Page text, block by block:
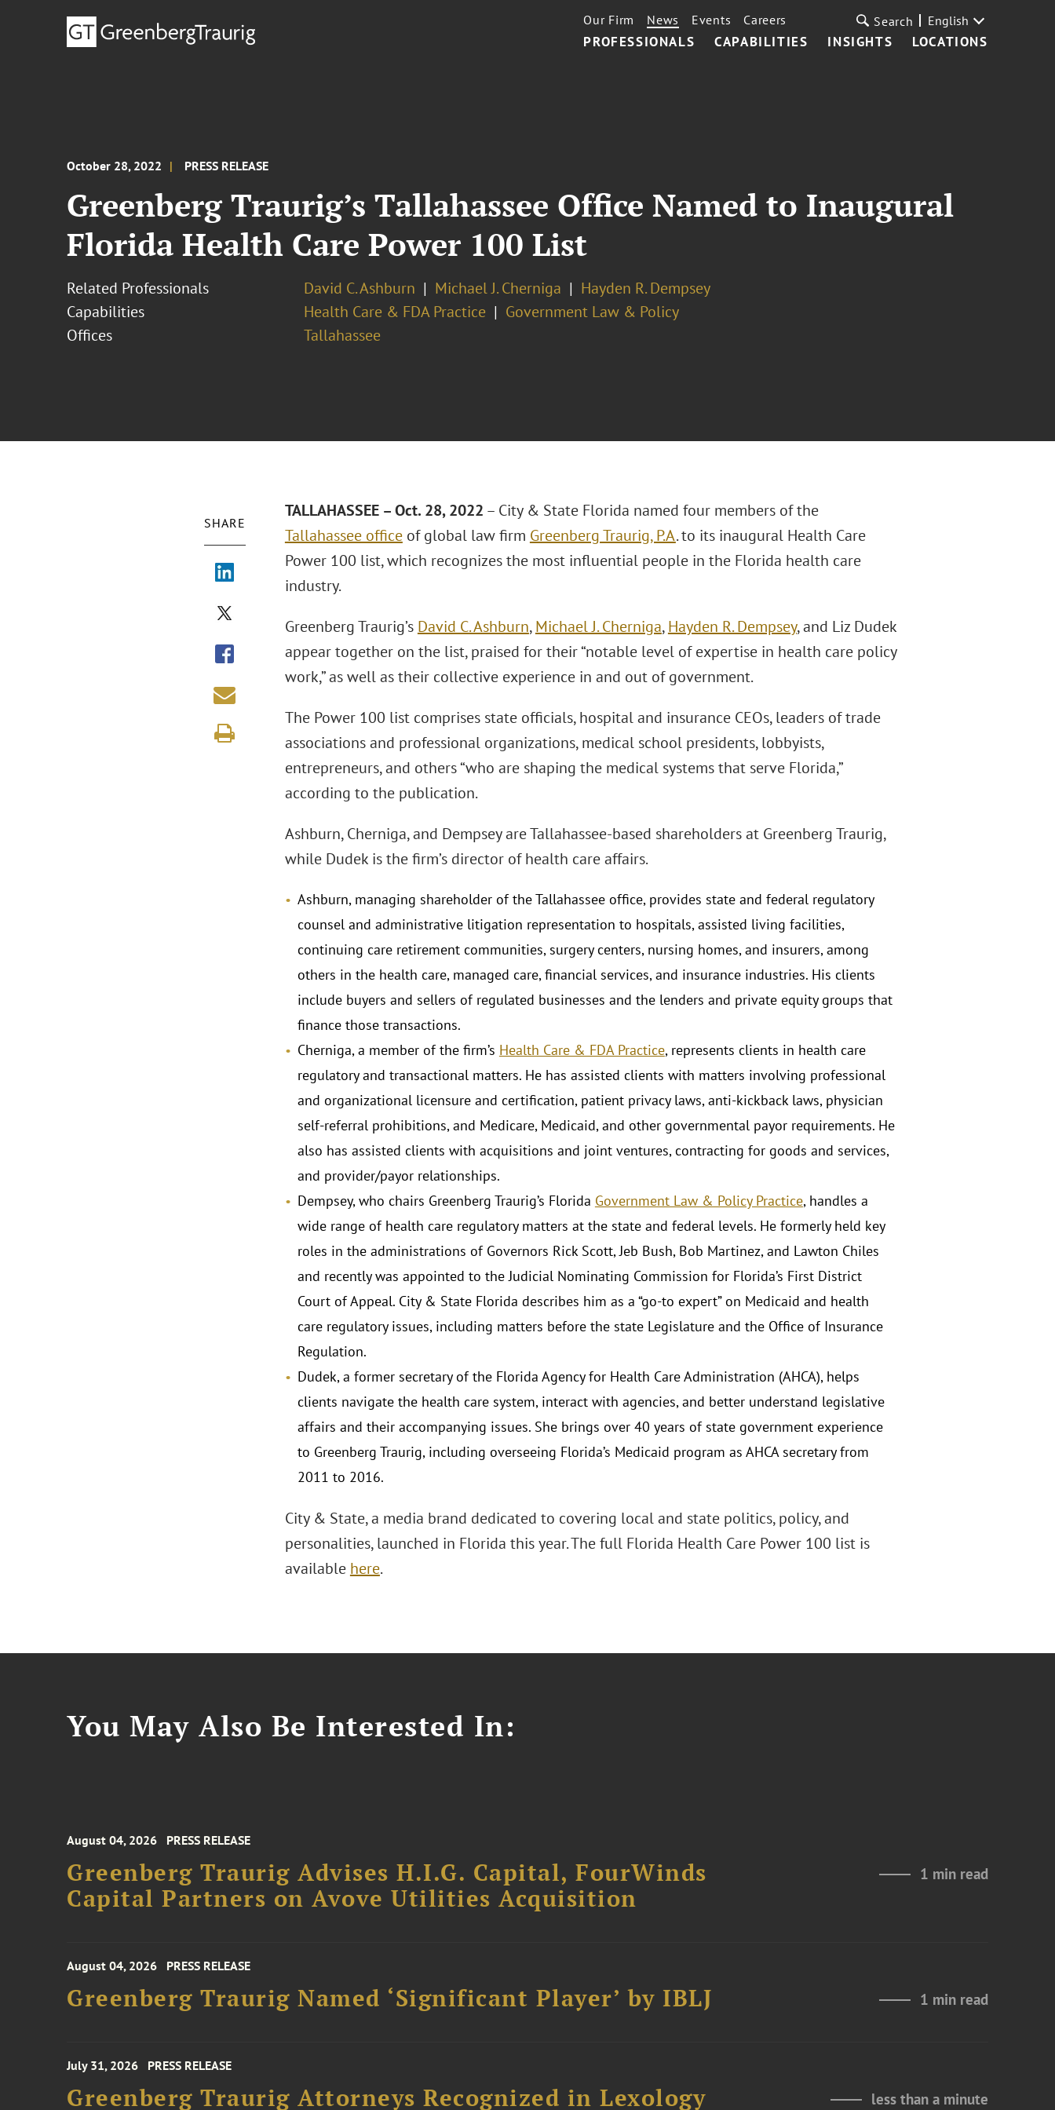
PROFESSIONALS CAPABILITIES INSIGHTS LOCATIONS
Our Firm News Events Careers Search English
October 28, 2022 PRESS RELEASE
Greenberg Traurig’s Tallahassee Office Named to Inaugural
Florida Health Care Power 100 List
Related Professionals David C. Ashburn Michael J. Cherniga
Hayden R. Dempsey
Capabilities
Health Care & FDA Practice
Government Law & Policy
Offices
Tallahassee
SHARE
TALLAHASSEE – Oct. 28, 2022 – City & State Florida named four members of the
Tallahassee officeof global law firm Greenberg Traurig, P.A. to its inaugural Health Care
Power 100 list, which recognizes the most influential people in the Florida health care
industry.
Greenberg Traurig’s David C. Ashburn,Michael J. Cherniga,Hayden R. Dempsey, and Liz Dudek
appear together on the list, praised for their “notable level of expertise in health care policy
work,” as well as their collective experience in and out of government.
The Power 100 list comprises state officials, hospital and insurance CEOs, leaders of trade
associations and professional organizations, medical school presidents, lobbyists,
entrepreneurs, and others “who are shaping the medical systems that serve Florida,”
according to the publication.
Ashburn, Cherniga, and Dempsey are Tallahassee-based shareholders at Greenberg Traurig,
while Dudek is the firm’s director of health care affairs.
Ashburn, managing shareholder of the Tallahassee office, provides state and federal regulatory
counsel and administrative litigation representation to hospitals, assisted living facilities,
continuing care retirement communities, surgery centers, nursing homes, and insurers, among
others in the health care, managed care, financial services, and insurance industries. His clients
include buyers and sellers of regulated businesses and the lenders and private equity groups that
finance those transactions.
Cherniga, a member of the firm’s Health Care & FDA Practice, represents clients in health care
regulatory and transactional matters. He has assisted clients with matters involving professional
and organizational licensure and certification, patient privacy laws, anti-kickback laws, physician
self-referral prohibitions, and Medicare, Medicaid, and other governmental payor requirements. He
also has assisted clients with acquisitions and joint ventures, contracting for goods and services,
and provider/payor relationships.
Dempsey, who chairs Greenberg Traurig’s Florida Government Law & Policy Practice, handles a
wide range of health care regulatory matters at the state and federal levels. He formerly held key
roles in the administrations of Governors Rick Scott, Jeb Bush, Bob Martinez, and Lawton Chiles
and recently was appointed to the Judicial Nominating Commission for Florida’s First District
Court of Appeal. City & State Florida describes him as a “go-to expert” on Medicaid and health
care regulatory issues, including matters before the state Legislature and the Office of Insurance
Regulation.
Dudek, a former secretary of the Florida Agency for Health Care Administration (AHCA), helps
clients navigate the health care system, interact with agencies, and better understand legislative
affairs and their accompanying issues. She brings over 40 years of state government experience
to Greenberg Traurig, including overseeing Florida’s Medicaid program as AHCA secretary from
2011 to 2016.
City & State, a media brand dedicated to covering local and state politics, policy, and
personalities, launched in Florida this year. The full Florida Health Care Power 100 list is
available here.
You May Also Be Interested In:
August 04, 2026 PRESS RELEASE
Greenberg Traurig Advises H.I.G. Capital, FourWinds
Capital Partners on Avove Utilities Acquisition
1 min read
August 04, 2026 PRESS RELEASE
Greenberg Traurig Named ‘Significant Player’ by IBLJ 1 min read
July 31, 2026 PRESS RELEASE
Greenberg Traurig Attorneys Recognized in Lexology
less than a minute